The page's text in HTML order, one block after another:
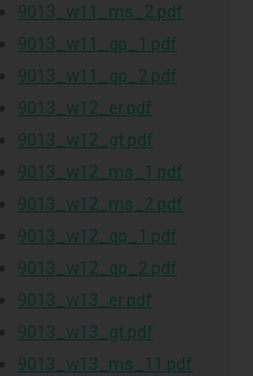
9013_w11_ms_2.pdf
9013_w11_qp_1.pdf
9013_w11_qp_2.pdf
9013_w12_er.pdf
9013_w12_gt.pdf
9013_w12_ms_1.pdf
9013_w12_ms_2.pdf
9013_w12_qp_1.pdf
9013_w12_qp_2.pdf
9013_w13_er.pdf
9013_w13_gt.pdf
9013_w13_ms_11.pdf